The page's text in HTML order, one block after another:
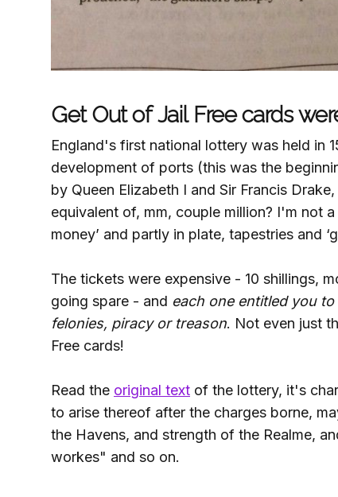
Get Out of Jail Free cards
England's first national lottery was held in
development of ports (this was the
by Queen Elizabeth I and Sir Francis
equivalent of, mm, couple million? I'm not
money’ and partly in plate, tapestries and
The tickets were expensive - 10 shillings,
going spare - and each one entitled you
felonies, piracy or treason. Not even just
Free cards!
Read the original text of the lottery, it's
to arise thereof after the charges borne,
the Havens, and strength of the Realme,
workes" and so on.